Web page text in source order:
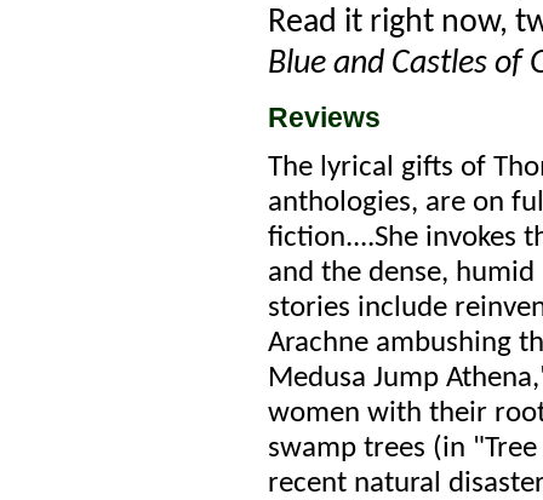
Read it right now,
Blue and Castles of
Reviews
The lyrical gifts of
anthologies, are on
fiction....She invokes
and the dense,
stories include
Arachne ambushing
Medusa Jump
women with their
swamp trees (in
recent natural